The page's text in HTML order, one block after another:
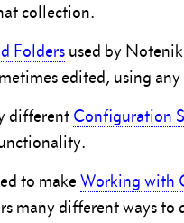
collection.
Folders used by
edited, using
different Configuration
to make Working with
many different ways to